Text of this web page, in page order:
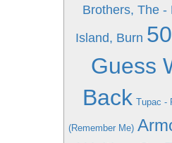
Brothers, The -
Island, Burn
Guess
Back Tupac -
(Remember Me)